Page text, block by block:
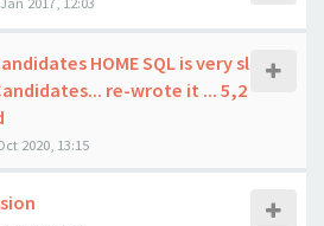
HOME SQL is very sl
re-wrote it ... 5,2
2020, 13:15